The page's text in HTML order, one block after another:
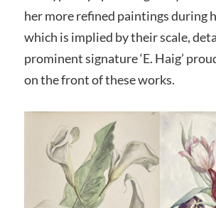
her more refined paintings during
which is implied by their scale,
prominent signature ‘E. Haig’
on the front of these works.